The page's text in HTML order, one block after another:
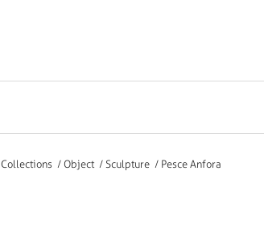
Collections / Object / Sculpture / Pesce Anfora